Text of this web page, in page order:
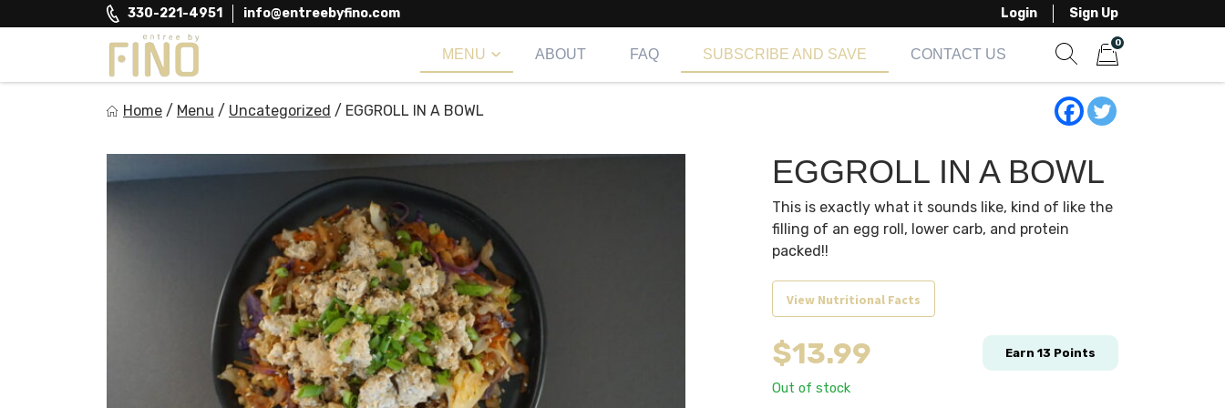
to
330-221-4951 info@entreebyfino.com Login Sign Up
MENU ABOUT FAQ SUBSCRIBE AND SAVE CONTACT US
0
Home / Menu / Uncategorized / EGGROLL IN A BOWL
EGGROLL IN A BOWL
This is exactly what it sounds like, kind of like the
filling of an egg roll, lower carb, and protein
packed!!
View Nutritional Facts
$13.99 Earn 13 Points
Out of stock